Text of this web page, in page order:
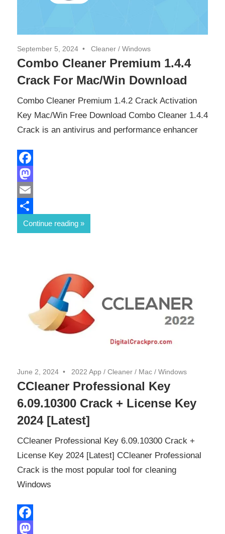
September 5, 2024 Cleaner / Windows
Combo Cleaner Premium 1.4.4
Crack For Mac/Win Download
Combo Cleaner Premium 1.4.2 Crack Activation
Key Mac/Win Free Download Combo Cleaner 1.4.4
Crack is an antivirus and performance enhancer
Facebook
Mastodon
Email
Share
Continue reading
June 2, 2024 2022 App / Cleaner / Mac / Windows
CCleaner Professional Key
6.09.10300 Crack + License Key
2024 [Latest]
CCleaner Professional Key 6.09.10300 Crack +
License Key 2024 [Latest] CCleaner Professional
Crack is the most popular tool for cleaning
Windows
Facebook